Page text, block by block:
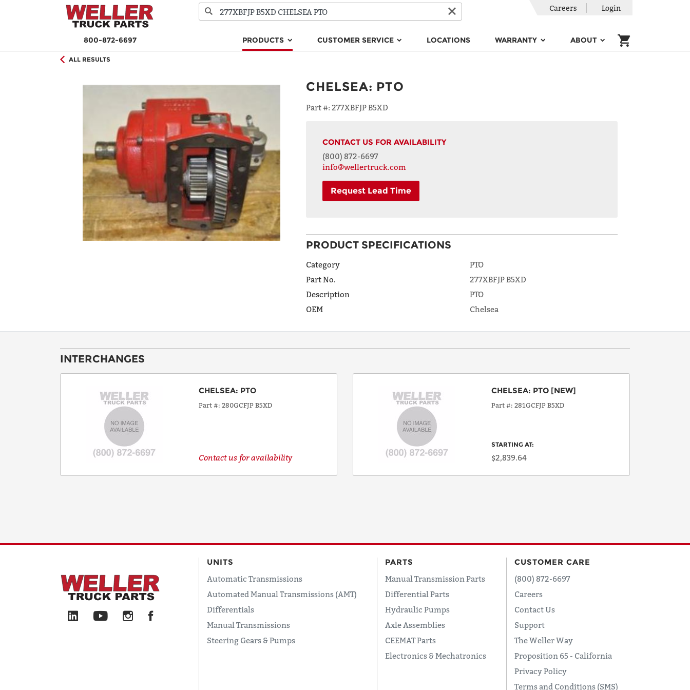
800-872-6697 PRODUCTS CUSTOMER SERVICE LOCATIONS WARRANTY ABOUT
Careers Login
ALL RESULTS
CHELSEA: PTO
Part #: 277XBFJP B5XD
CONTACT US FOR AVAILABILITY
(800) 872-6697
info@wellertruck.com
Request Lead Time
PRODUCT SPECIFICATIONS
Category
PTO
Part No.
277XBFJP B5XD
Description
PTO
OEM
Chelsea
INTERCHANGES
CHELSEA: PTO
Part # 280GCFJP B5XD
Contact us for availability
CHELSEA: PTO [NEW]
Part # 281GCFJP B5XD
STARTING AT:
$2,839.64
UNITS
Automatic Transmissions
Automated Manual Transmissions (AMT)
Differentials
Manual Transmissions
Steering Gears & Pumps
PARTS
Manual Transmission Parts
Differential Parts
Hydraulic Pumps
Axle Assemblies
CEEMAT Parts
Electronics & Mechatronics
CUSTOMER CARE
(800) 872-6697
Careers
Contact Us
Support
The Weller Way
Proposition 65 - California
Privacy Policy
Terms and Conditions (SMS)